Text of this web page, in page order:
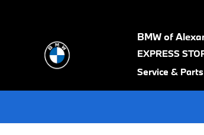
BMW of
EXPRESS
Service & Parts